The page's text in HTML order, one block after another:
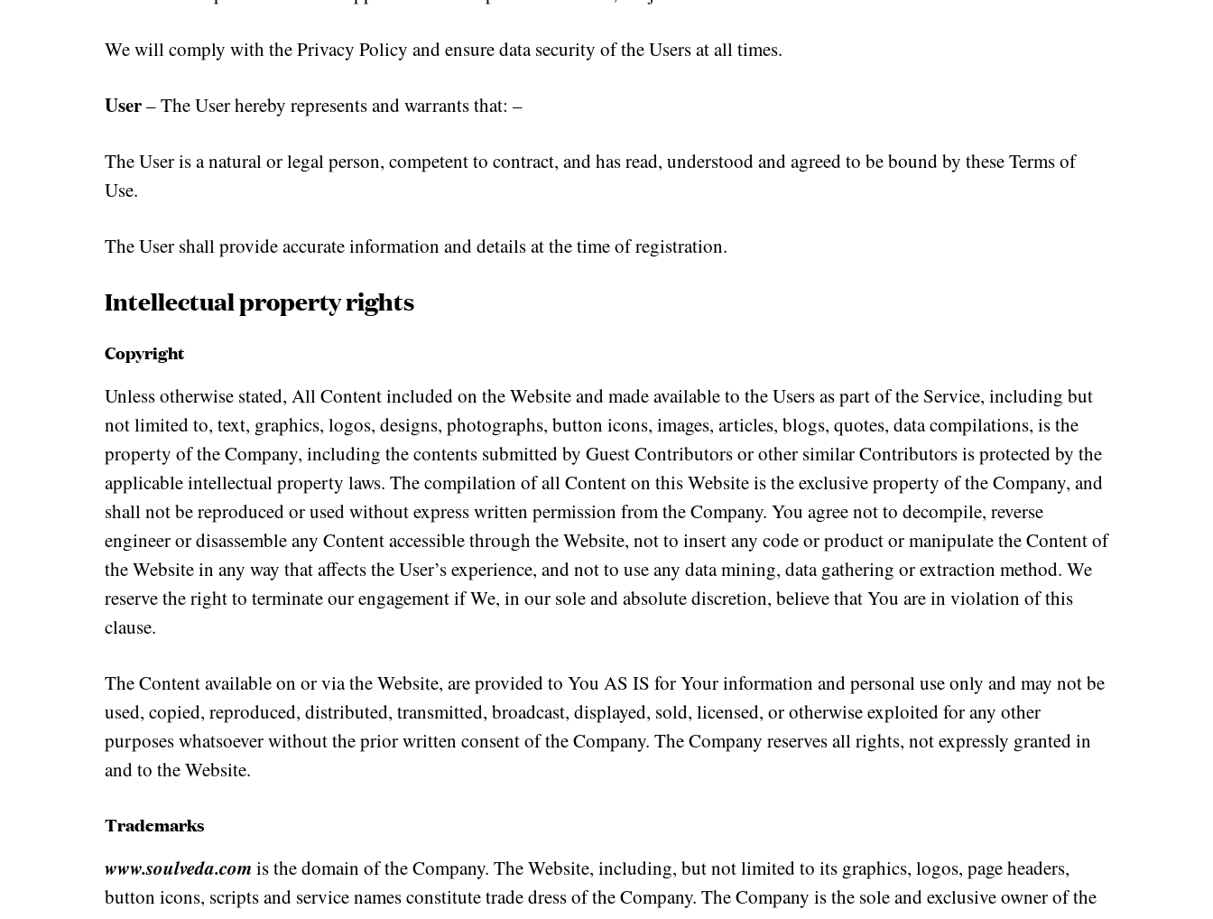
We will comply with the Privacy Policy and ensure data security of the Users at all times.
User– The User hereby represents and warrants that: –
The User is a natural or legal person, competent to contract, and has read, understood and agreed to be bound by these Terms of
Use.
The User shall provide accurate information and details at the time of registration.
Intellectual property rights
Copyright
Unless otherwise stated, All Content included on the Website and made available to the Users as part of the Service, including but
not limited to, text, graphics, logos, designs, photographs, button icons, images, articles, blogs, quotes, data compilations, is the
property of the Company, including the contents submitted by Guest Contributors or other similar Contributors is protected by the
applicable intellectual property laws. The compilation of all Content on this Website is the exclusive property of the Company, and
shall not be reproduced or used without express written permission from the Company. You agree not to decompile, reverse
engineer or disassemble any Content accessible through the Website, not to insert any code or product or manipulate the Content of
the Website in any way that affects the User’s experience, and not to use any data mining, data gathering or extraction method. We
reserve the right to terminate our engagement if We, in our sole and absolute discretion, believe that You are in violation of this
clause.
The Content available on or via the Website, are provided to You AS IS for Your information and personal use only and may not be
used, copied, reproduced, distributed, transmitted, broadcast, displayed, sold, licensed, or otherwise exploited for any other
purposes whatsoever without the prior written consent of the Company. The Company reserves all rights, not expressly granted in
and to the Website.
Trademarks
www.soulveda.com is the domain of the Company. The Website, including, but not limited to its graphics, logos, page headers,
button icons, scripts and service names constitute trade dress of the Company. The Company is the sole and exclusive owner of the